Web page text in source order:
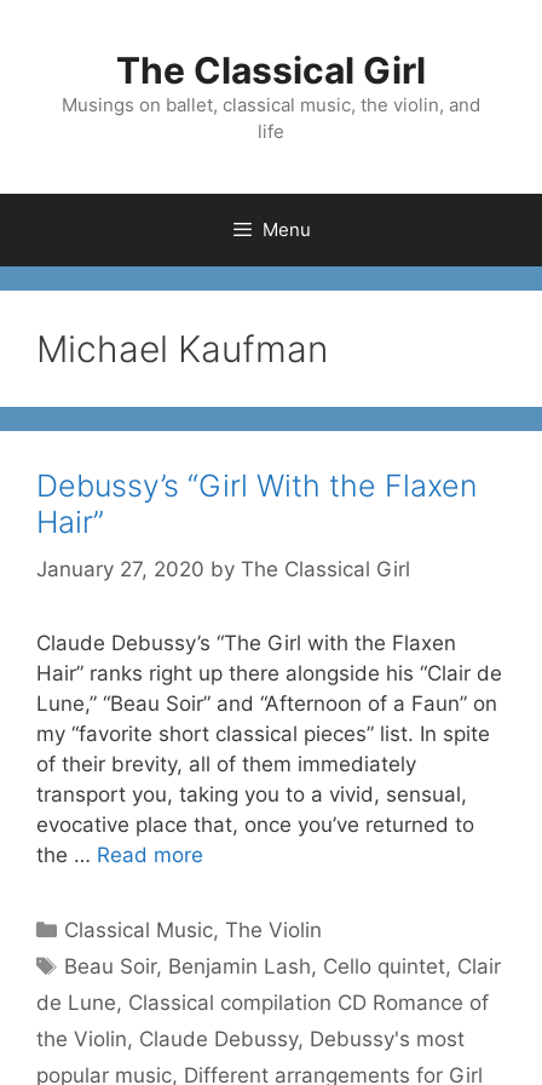
The Classical Girl
Musings on ballet, classical music, the violin, and
life
Menu
Michael Kaufman
Debussy’s “Girl With the Flaxen
Hair”
January 27, 2020 by The Classical Girl
Claude Debussy’s “The Girl with the Flaxen
Hair” ranks right up there alongside his “Clair de
Lune,” “Beau Soir” and “Afternoon of a Faun” on
my “favorite short classical pieces” list. In spite
of their brevity, all of them immediately
transport you, taking you to a vivid, sensual,
evocative place that, once you’ve returned to
the … Read more
Categories
Classical Music,The Violin
Tags
Beau Soir, Benjamin Lash, Cello quintet, Clair
de Lune, Classical compilation CD Romance of
the Violin, Claude Debussy, Debussy's most
popular music, Different arrangements for Girl